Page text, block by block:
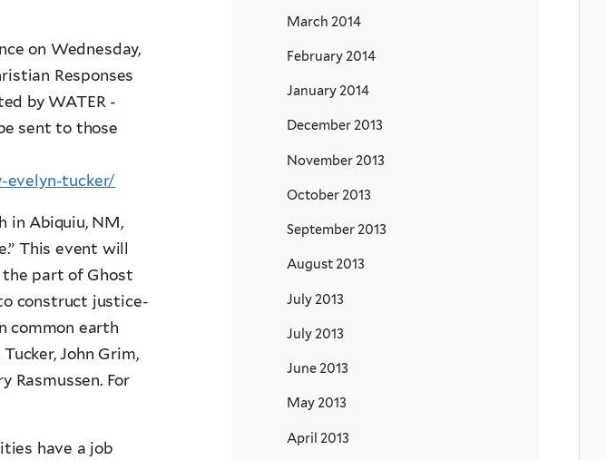
on Wednesday,
Responses
by WATER -
sent to those
evelyn-tucker/
in Abiquiu, NM,
This event will
the part of Ghost
construct justice-
common earth
John Grim,
Rasmussen. For
have a job
March 2014
February 2014
January 2014
December 2013
November 2013
October 2013
September 2013
August 2013
July 2013
July 2013
June 2013
May 2013
April 2013